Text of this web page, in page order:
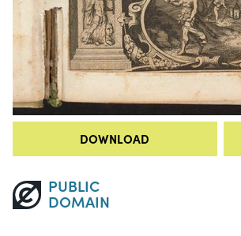
DOWNLOAD
PUBLIC
DOMAIN